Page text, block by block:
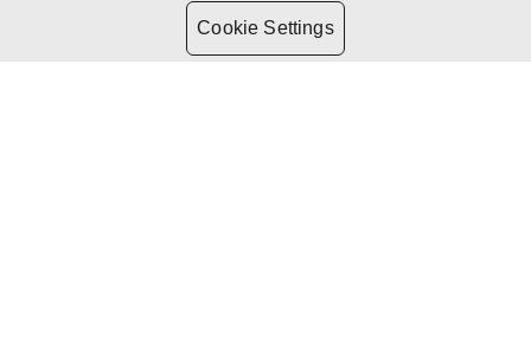
Cookie Settings